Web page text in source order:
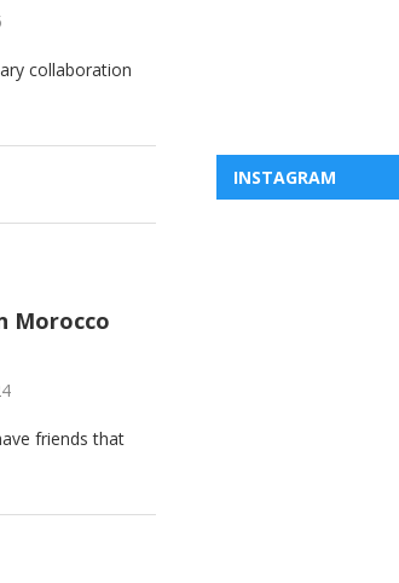
collaboration
Morocco
friends that
INSTAGRAM